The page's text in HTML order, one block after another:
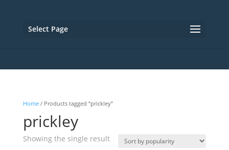
Select Page
Home/ Products tagged “prickley”
prickley
Showing the single result